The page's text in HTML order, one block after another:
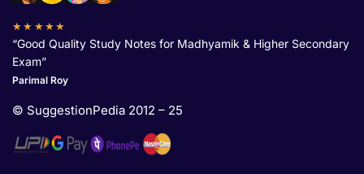
★★★★★
“Good Quality Study Notes for Madhyamik & Higher Secondary
Exam”
Parimal Roy
© SuggestionPedia 2012 – 25